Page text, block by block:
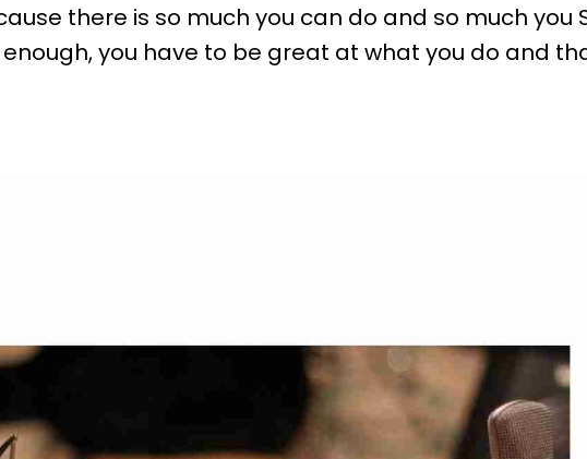
there is so much you can do and so much you
you have to be great at what you do and